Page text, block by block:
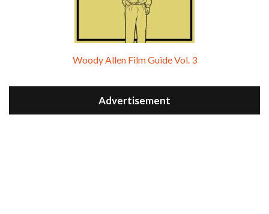
Woody Allen Film Guide Vol. 3
Advertisement